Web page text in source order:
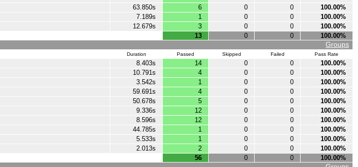
63.850s 6 0 0 100.00%
7.189s 1 0 0 100.00%
12.679s 3 0 0
100.00%
13 0 0 100.00%
Groups
Duration Passed Skipped Failed Pass Rate
8.403s 14 0 0 100.00%
10.791s 4 0 0 100.00%
3.542s 1 0 0 100.00%
59.691s 4 0 0 100.00%
50.678s 5 0 0 100.00%
9.336s 12 0 0 100.00%
8.596s 12 0 0 100.00%
44.785s 1 0 0 100.00%
5.533s 1 0 0 100.00%
2.013s 2 0 0
100.00%
56 0 0 100.00%